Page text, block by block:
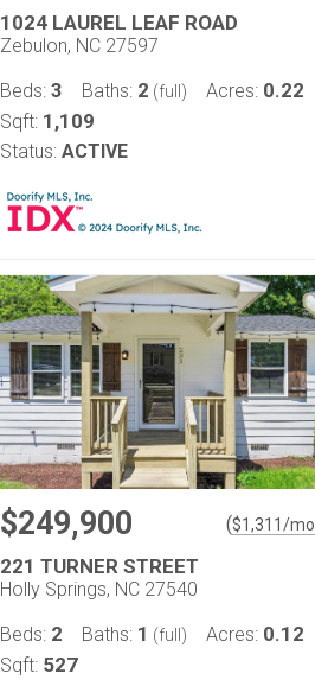
1024 LAUREL LEAF ROAD
Zebulon, NC 27597
Beds: 3 Baths: 2 (full) Acres: 0.22
Sqft: 1,109
Status: ACTIVE
$249,900 ($1,311/mo.
221 TURNER STREET
Holly Springs, NC 27540
Beds: 2 Baths: 1 (full) Acres: 0.12
Sqft: 527